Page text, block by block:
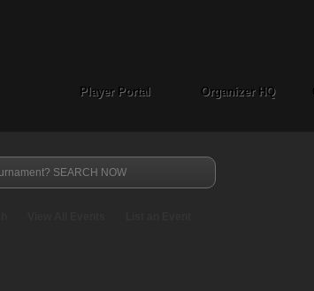
Player Portal Organizer HQ